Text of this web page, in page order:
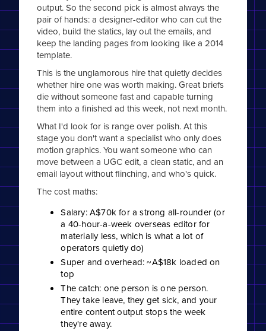
output. So the second pick is almost always the
pair of hands: a designer-editor who can cut the
video, build the statics, lay out the emails, and
keep the landing pages from looking like a 2014
template.
This is the unglamorous hire that quietly decides
whether hire one was worth making. Great briefs
die without someone fast and capable turning
them into a finished ad this week, not next month.
What I'd look for is range over polish. At this
stage you don't want a specialist who only does
motion graphics. You want someone who can
move between a UGC edit, a clean static, and an
email layout without flinching, and who's quick.
The cost maths:
Salary: A$70k for a strong all-rounder (or
a 40-hour-a-week overseas editor for
materially less, which is what a lot of
operators quietly do)
Super and overhead: ~A$18k loaded on
top
The catch: one person is one person.
They take leave, they get sick, and your
entire content output stops the week
they're away.